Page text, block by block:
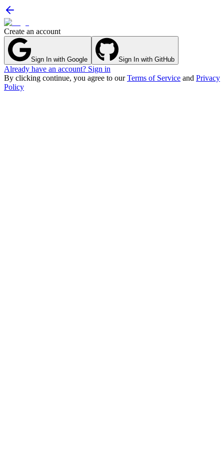
Create an account
Sign In with Google Sign In with GitHub
Already have an account? Sign in
By clicking continue, you agree to ourTerms of Service and Privacy
Policy